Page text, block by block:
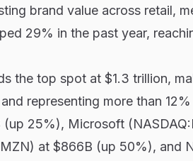
brand value across retail,
29% in the past year,
the top spot at $1.3 trillion,
representing more than
(up 25%), Microsoft
at $866B (up 50%), and